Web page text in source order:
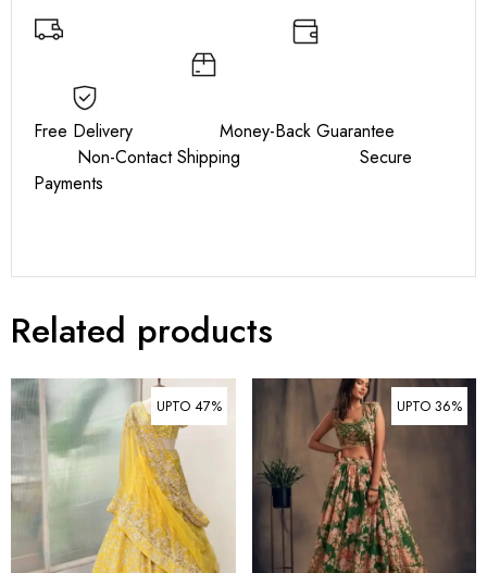
Free Delivery Money-Back Guarantee
Non-Contact Shipping Secure
Payments
Related products
UPTO 47% UPTO 36%